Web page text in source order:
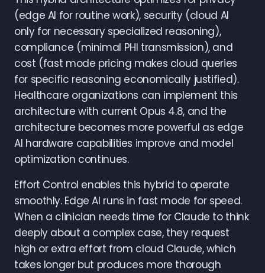
(edge AI for routine work), security (cloud AI
only for necessary specialized reasoning),
compliance (minimal PHI transmission), and
cost (fast mode pricing makes cloud queries
for specific reasoning economically justified).
Healthcare organizations can implement this
architecture with current Opus 4.8, and the
architecture becomes more powerful as edge
AI hardware capabilities improve and model
optimization continues.
Effort Control enables this hybrid to operate
smoothly. Edge AI runs in fast mode for speed.
When a clinician needs time for Claude to think
deeply about a complex case, they request
high or extra effort from cloud Claude, which
takes longer but produces more thorough